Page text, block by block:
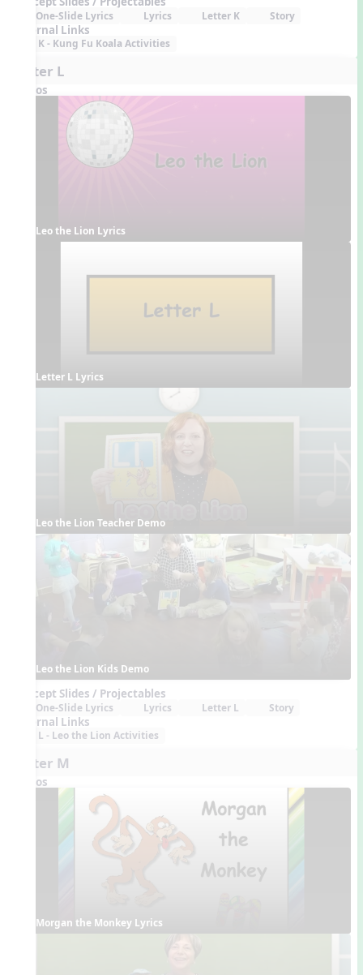
One-Slide Lyrics Lyrics Letter K Story
External Links
K - Kung Fu Koala Activities
Letter L
Videos
Leo the Lion Lyrics
Letter L Lyrics
Leo the Lion Teacher Demo
Leo the Lion Kids Demo
Concept Slides / Projectables
One-Slide Lyrics Lyrics Letter L Story
External Links
L - Leo the Lion Activities
Letter M
Videos
Morgan the Monkey Lyrics